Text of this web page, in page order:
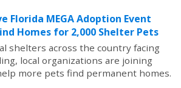
Florida MEGA Adoption Event
Homes for 2,000 Shelter Pets
shelters across the country facing
local organizations are joining
more pets find permanent homes.